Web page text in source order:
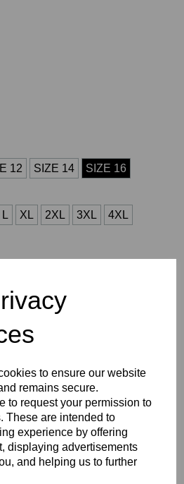
to ensure our website
remains secure.
to request your permission to
These are intended to
experience by offering
displaying advertisements
and helping us to further
12 SIZE 14 SIZE 16
L XL 2XL 3XL 4XL